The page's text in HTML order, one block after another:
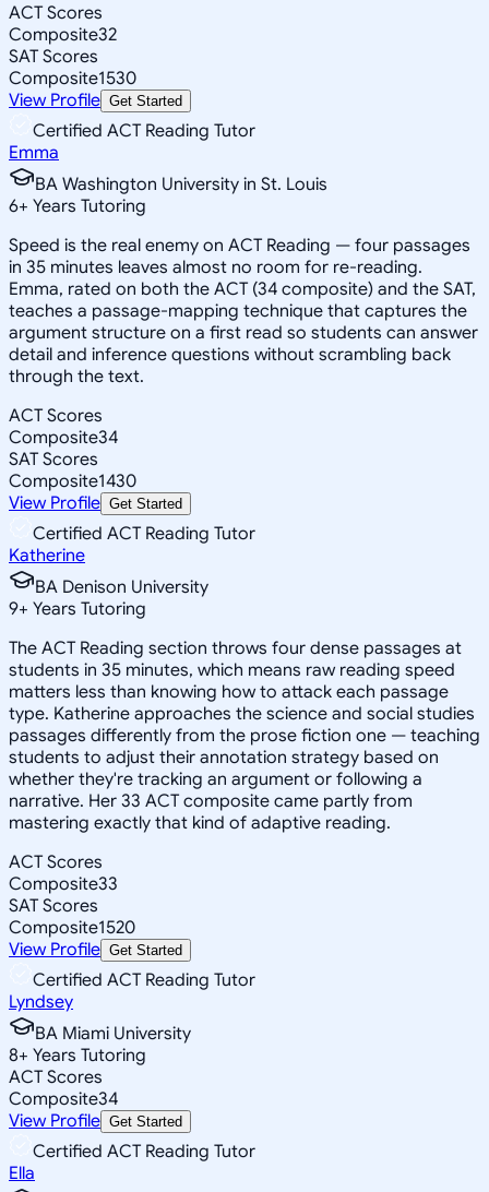
ACT Scores
Composite32
SAT Scores
Composite1530
View Profile Get Started
Certified ACT Reading Tutor
Emma
BA Washington University in St. Louis
6+ Years Tutoring
Speed is the real enemy on ACT Reading — four passages
in 35 minutes leaves almost no room for re-reading.
Emma, rated on both the ACT (34 composite) and the SAT,
teaches a passage-mapping technique that captures the
argument structure on a first read so students can answer
detail and inference questions without scrambling back
through the text.
ACT Scores
Composite34
SAT Scores
Composite1430
View Profile Get Started
Certified ACT Reading Tutor
Katherine
BA Denison University
9+ Years Tutoring
The ACT Reading section throws four dense passages at
students in 35 minutes, which means raw reading speed
matters less than knowing how to attack each passage
type. Katherine approaches the science and social studies
passages differently from the prose fiction one — teaching
students to adjust their annotation strategy based on
whether they're tracking an argument or following a
narrative. Her 33 ACT composite came partly from
mastering exactly that kind of adaptive reading.
ACT Scores
Composite33
SAT Scores
Composite1520
View Profile Get Started
Certified ACT Reading Tutor
Lyndsey
BA Miami University
8+ Years Tutoring
ACT Scores
Composite34
View Profile Get Started
Certified ACT Reading Tutor
Ella